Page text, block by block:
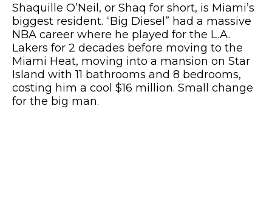
Shaquille O’Neil, or Shaq for short, is Miami’s
biggest resident. “Big Diesel” had a massive
NBA career where he played for the L.A.
Lakers for 2 decades before moving to the
Miami Heat, moving into a mansion on Star
Island with 11 bathrooms and 8 bedrooms,
costing him a cool $16 million. Small change
for the big man.